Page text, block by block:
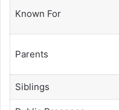
Known For
Parents
Siblings